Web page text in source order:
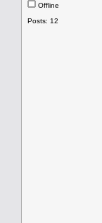
Offline
Posts: 12